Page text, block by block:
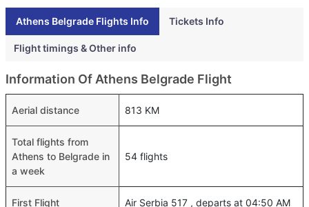
Athens Belgrade Flights Info Tickets Info
Flight timings & Other info
Information Of Athens Belgrade Flight
Aerial distance 813 KM
Total flights from
Athens to Belgrade in
a week
54 flights
First Flight Air Serbia 517 , departs at 04:50 AM